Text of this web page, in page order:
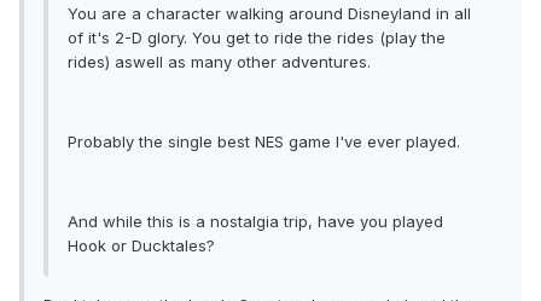
You are a character walking around Disneyland in all
of it's 2-D glory. You get to ride the rides (play the
rides) aswell as many other adventures.
Probably the single best NES game I've ever played.
And while this is a nostalgia trip, have you played
Hook or Ducktales?